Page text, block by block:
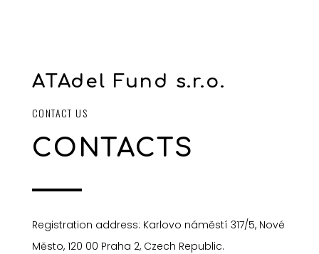
ATAdel Fund s.r.o.
CONTACT US
CONTACTS
Registration address: Karlovo náměstí 317/5, Nové
Město, 120 00 Praha 2, Czech Republic.